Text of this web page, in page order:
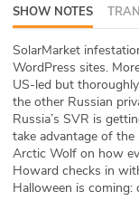
Our Story
Press
Team
Testimonials
Sponsor
SHOW NOTES
SolarMarket
WordPress sites.
US-led but
the other Russian
Russia’s SVR is
take advantage of
Arctic Wolf on how
Howard checks in
Halloween is